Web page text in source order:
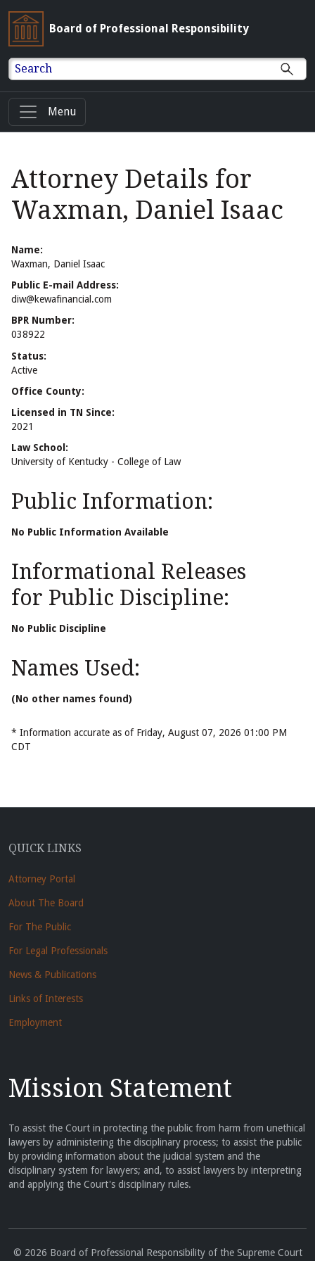
Board of Professional Responsibility
Search
Menu
Attorney Details for
Waxman, Daniel Isaac
Name:
Waxman, Daniel Isaac
Public E-mail Address:
diw@kewafinancial.com
BPR Number:
038922
Status:
Active
Office County:
Licensed in TN Since:
2021
Law School:
University of Kentucky - College of Law
Public Information:
No Public Information Available
Informational Releases
for Public Discipline:
No Public Discipline
Names Used:
(No other names found)
* Information accurate as of Friday, August 07, 2026 01:00 PM
CDT
QUICK LINKS
Attorney Portal
About The Board
For The Public
For Legal Professionals
News & Publications
Links of Interests
Employment
Mission Statement
To assist the Court in protecting the public from harm from unethical
lawyers by administering the disciplinary process; to assist the public
by providing information about the judicial system and the
disciplinary system for lawyers; and, to assist lawyers by interpreting
and applying the Court's disciplinary rules.
© 2026 Board of Professional Responsibility of the Supreme Court